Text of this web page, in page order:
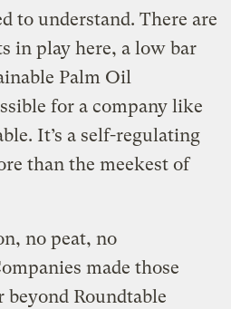
to understand. There are
in play here, a low bar
Palm Oil
for a company like
It’s a self-regulating
than the meekest of
no peat, no
made those
Roundtable